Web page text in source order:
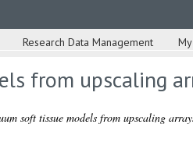
Research Data Management
from upscaling
soft tissue models from upscaling